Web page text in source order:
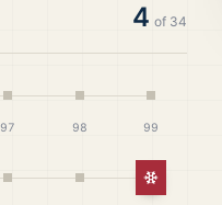
4 of 34
97 98 99
White